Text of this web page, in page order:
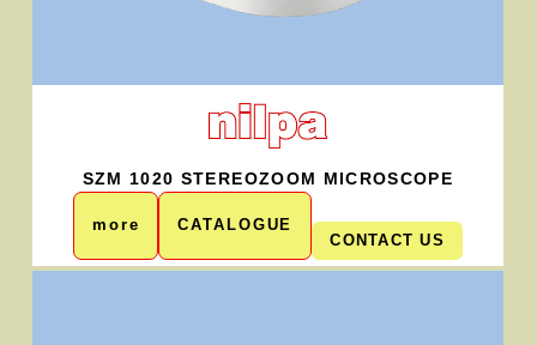
SZM 1020 STEREOZOOM MICROSCOPE
more
CATALOGUE
CONTACT US